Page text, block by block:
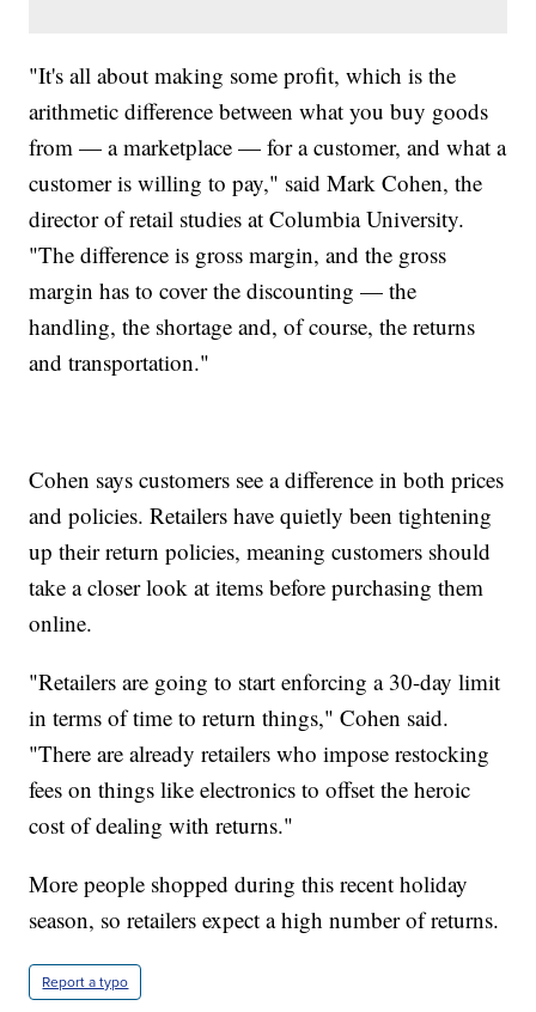
"It's all about making some profit, which is the
arithmetic difference between what you buy goods
from — a marketplace — for a customer, and what a
customer is willing to pay," said Mark Cohen, the
director of retail studies at Columbia University.
"The difference is gross margin, and the gross
margin has to cover the discounting — the
handling, the shortage and, of course, the returns
and transportation."
Cohen says customers see a difference in both prices
and policies. Retailers have quietly been tightening
up their return policies, meaning customers should
take a closer look at items before purchasing them
online.
"Retailers are going to start enforcing a 30-day limit
in terms of time to return things," Cohen said.
"There are already retailers who impose restocking
fees on things like electronics to offset the heroic
cost of dealing with returns."
More people shopped during this recent holiday
season, so retailers expect a high number of returns.
Report a typo